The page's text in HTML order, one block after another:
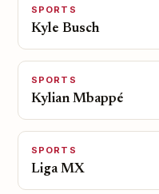
SPORTS
Kyle Busch
SPORTS
Kylian Mbappé
SPORTS
Liga MX